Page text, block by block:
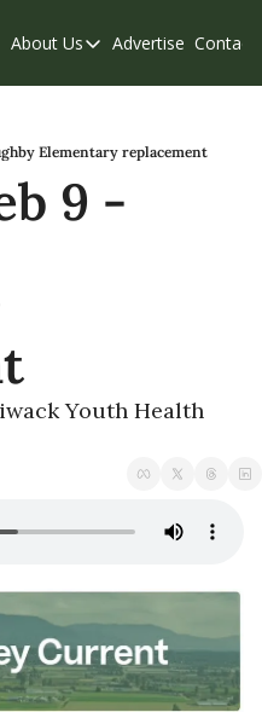
Supporters
Edition
About Us
About Us
Contribute
Privacy Policy
Advertise Contact
Elementary replacement
9 -
Youth Health